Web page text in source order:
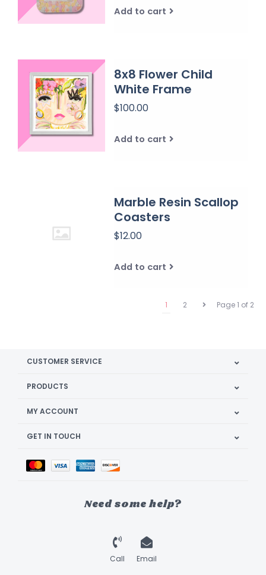
Add to cart
8x8 Flower Child
White Frame
$100.00
Add to cart
Marble Resin Scallop
Coasters
$12.00
Add to cart
Page 1 of 2
1 2
CUSTOMER SERVICE
PRODUCTS
MY ACCOUNT
GET IN TOUCH
Need some help?
Call Email